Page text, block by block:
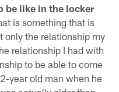
be like in the locker
is something that is
only the relationship my
relationship I had with
to be able to come
year old man when he